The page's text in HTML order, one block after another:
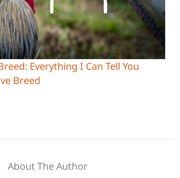
Everything I Can Tell You
Breed
About The Author